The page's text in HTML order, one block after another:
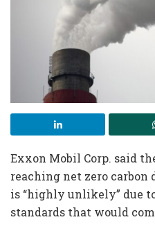
Exxon Mobil Corp. said
reaching net zero carbon
is “highly unlikely” due
standards that would